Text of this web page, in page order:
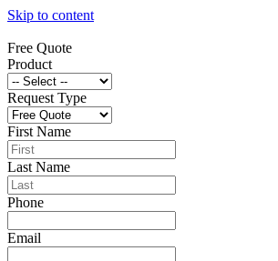
Skip to content
Free Quote
Product
Request Type
First Name
Last Name
Phone
Email